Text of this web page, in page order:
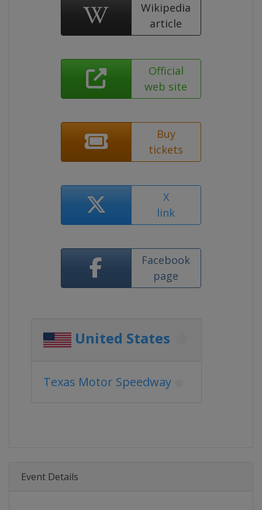
Wikipedia
article
Official
web site
Buy
tickets
X
link
Facebook
page
United States
Texas Motor Speedway
Event Details